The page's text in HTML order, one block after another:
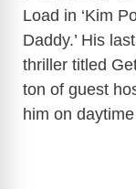
Load in ‘Kim
Daddy.’ His
thriller titled
ton of guest
him on